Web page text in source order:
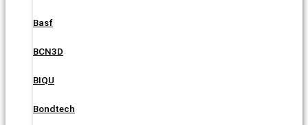
Basf
BCN3D
BIQU
Bondtech